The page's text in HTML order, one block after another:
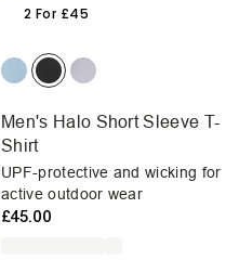
2 For £45
Men's Halo Short Sleeve T-
Shirt
UPF-protective and wicking for
active outdoor wear
£45.00